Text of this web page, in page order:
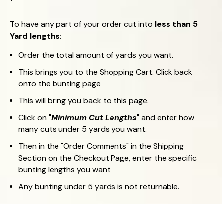
To have any part of your order cut into less than 5
Yard lengths:
Order the total amount of yards you want.
This brings you to the Shopping Cart.Click back
onto the bunting page
This will bring you back to this page.
Click on "Minimum Cut Lengths"and enter how
many cuts under 5 yards you want.
Then in the "Order Comments" in the Shipping
Section on the Checkout Page, enter the specific
bunting lengths you want
Any bunting under 5 yards is not returnable.